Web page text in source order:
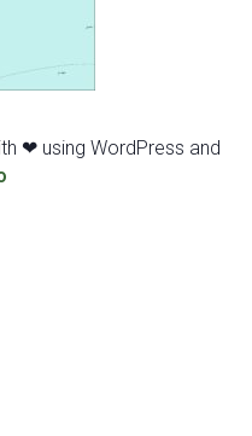
❤ using WordPress and